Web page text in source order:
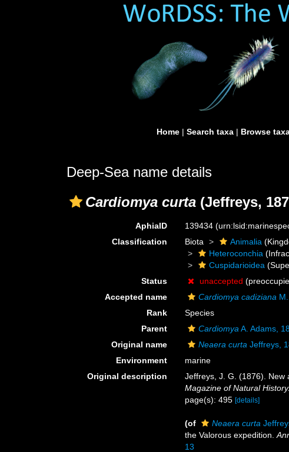
Home | Search taxa | Browse
Deep-Sea name details
Cardiomya curta (Jeffreys,
AphiaID 139434
Classification
Biota Animalia
Heteroconchia
Cuspidarioidea
Status
unaccepted
Accepted name
Cardiomya cadiziana
Rank
Species
Parent
Cardiomya A. Adams,
Original name
Neaera curta Jeffreys,
Environment
marine
Original description
Jeffreys, J. G. (1876).
Magazine of Natural History.
page(s): 495[details]
(of Neaera curta
the Valorous expedition.
13